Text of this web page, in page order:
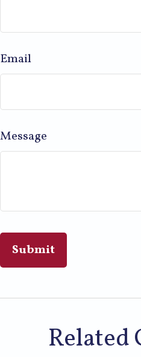
Email
Message
Related